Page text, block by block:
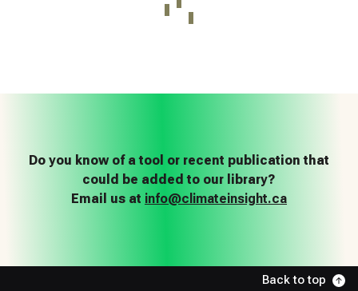
Do you know of a tool or recent publication that
could be added to our library?
Email us at info@climateinsight.ca
Back to top